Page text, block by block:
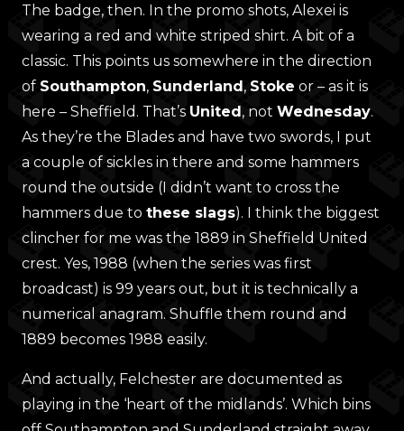
The badge, then. In the promo shots, Alexei is
wearing a red and white striped shirt. A bit of a
classic. This points us somewhere in the direction
of Southampton, Sunderland, Stoke or – as it is
here – Sheffield. That’s United, not Wednesday.
As they’re the Blades and have two swords, I put
a couple of sickles in there and some hammers
round the outside (I didn’t want to cross the
hammers due to these slags). I think the biggest
clincher for me was the 1889 in Sheffield United
crest. Yes, 1988 (when the series was first
broadcast) is 99 years out, but it is technically a
numerical anagram. Shuffle them round and
1889 becomes 1988 easily.
And actually, Felchester are documented as
playing in the ‘heart of the midlands’. Which bins